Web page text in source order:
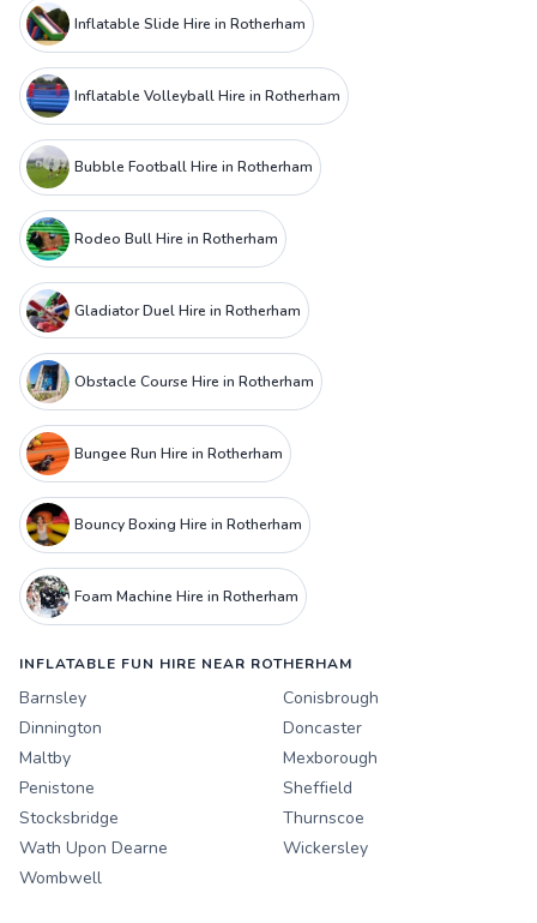
Inflatable Slide Hire in Rotherham
Inflatable Volleyball Hire in Rotherham
Bubble Football Hire in Rotherham
Rodeo Bull Hire in Rotherham
Gladiator Duel Hire in Rotherham
Obstacle Course Hire in Rotherham
Bungee Run Hire in Rotherham
Bouncy Boxing Hire in Rotherham
Foam Machine Hire in Rotherham
INFLATABLE FUN HIRE NEAR ROTHERHAM
Barnsley
Conisbrough
Dinnington
Doncaster
Maltby
Mexborough
Penistone
Sheffield
Stocksbridge
Thurnscoe
Wath Upon Dearne
Wickersley
Wombwell